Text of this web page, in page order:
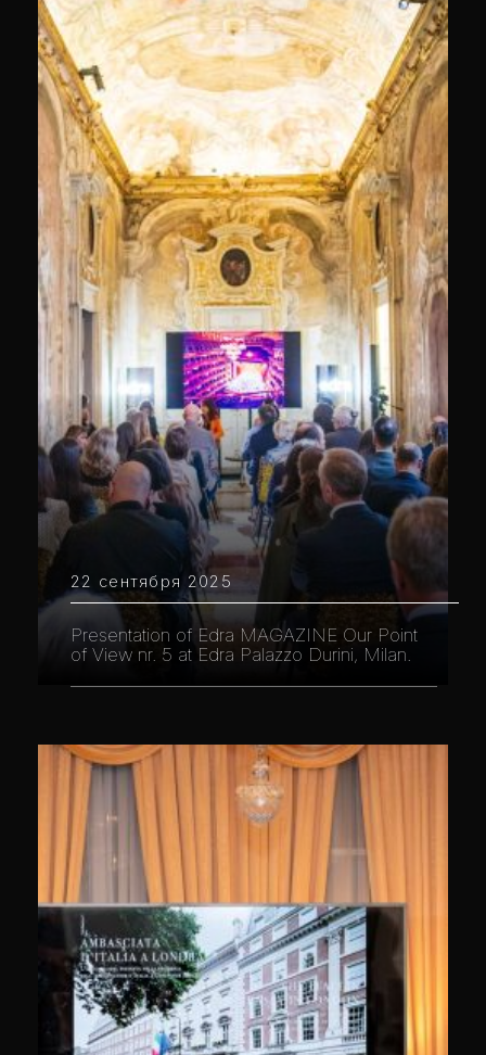
22 сентября 2025
Presentation of Edra MAGAZINE Our Point
of View nr. 5 at Edra Palazzo Durini, Milan.